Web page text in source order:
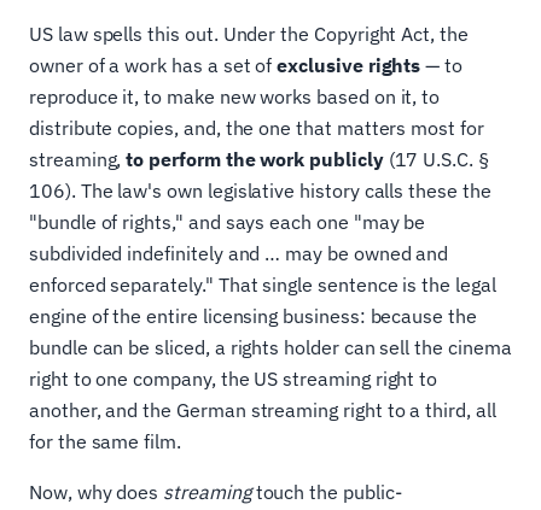
US law spells this out. Under the Copyright Act, the
owner of a work has a set ofexclusive rights — to
reproduce it, to make new works based on it, to
distribute copies, and, the one that matters most for
streaming,to perform the work publicly(17 U.S.C. §
106). The law's own legislative history calls these the
"bundle of rights," and says each one "may be
subdivided indefinitely and … may be owned and
enforced separately." That single sentence is the legal
engine of the entire licensing business: because the
bundle can be sliced, a rights holder can sell the cinema
right to one company, the US streaming right to
another, and the German streaming right to a third, all
for the same film.
Now, why does streamingtouch the public-